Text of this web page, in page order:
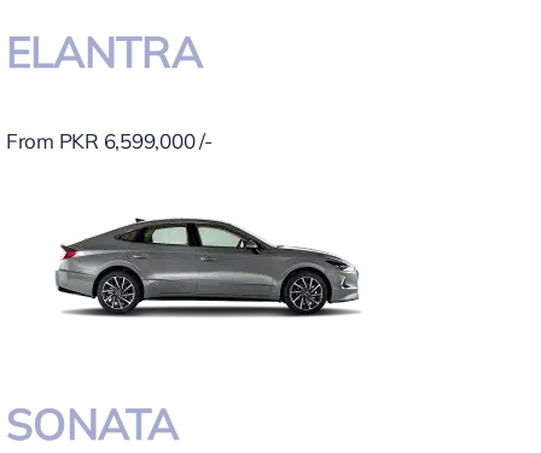
ELANTRA
From PKR 6,599,000 /-
SONATA